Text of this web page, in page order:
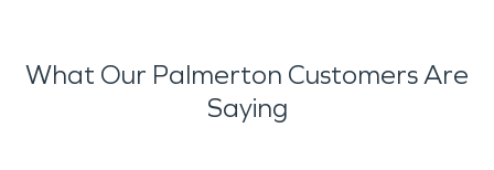
What Our Palmerton Customers Are
Saying